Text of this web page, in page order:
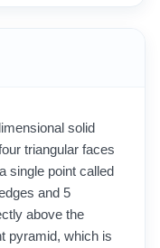
solid
triangular faces
single point called
and 5
above the
pyramid, which is